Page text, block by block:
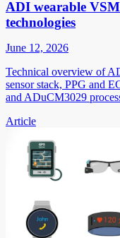
ADI wearable
technologies
June 12, 2026
Technical overview of
sensor stack, PPG and
and ADuCM3029
Article